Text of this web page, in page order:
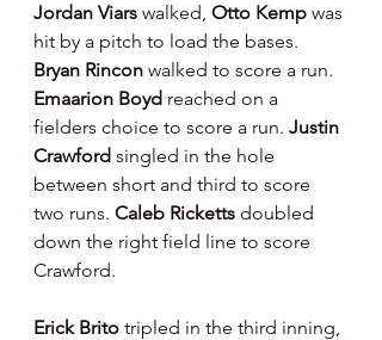
Jordan Viars walked, Otto Kemp was
hit by a pitch to load the bases.
Bryan Rincon walked to score a run.
Emaarion Boyd reached on a
fielders choice to score a run. Justin
Crawford singled in the hole
between short and third to score
two runs. Caleb Ricketts doubled
down the right field line to score
Crawford.
Erick Brito tripled in the third inning,